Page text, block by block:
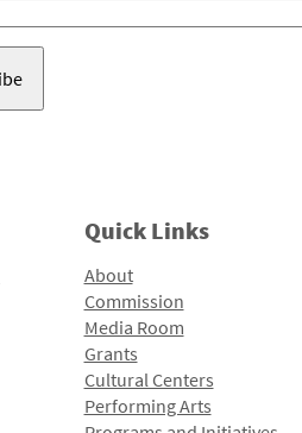
Quick Links
About
Commission
Media Room
Grants
Cultural Centers
Performing Arts